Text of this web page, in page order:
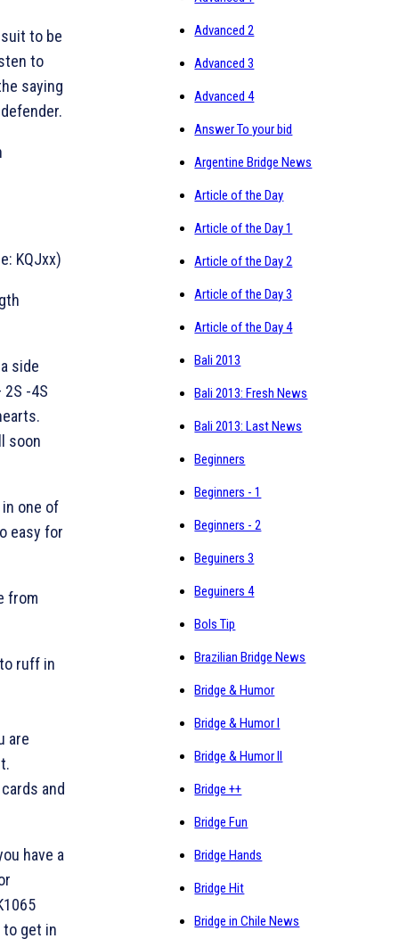
to be
to
saying
KQJxx)
side
-4S
soon
one of
easy for
from
ruff in
are
and
have a
to get in
Advanced 2
Advanced 3
Advanced 4
Answer To your bid
Argentine Bridge News
Article of the Day
Article of the Day 1
Article of the Day 2
Article of the Day 3
Article of the Day 4
Bali 2013
Bali 2013: Fresh News
Bali 2013: Last News
Beginners
Beginners - 1
Beginners - 2
Beguiners 3
Beguiners 4
Bols Tip
Brazilian Bridge News
Bridge & Humor
Bridge & Humor I
Bridge & Humor II
Bridge ++
Bridge Fun
Bridge Hands
Bridge Hit
Bridge in Chile News